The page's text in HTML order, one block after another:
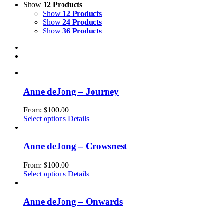
Show 12 Products
Show 12 Products
Show 24 Products
Show 36 Products
Anne deJong – Journey
From: $100.00
Select options This
multiple
variants.
The
options
may
chosen
Details
Anne deJong – Crowsnest
From: $100.00
Select options This
multiple
Details
Anne deJong – Onwards